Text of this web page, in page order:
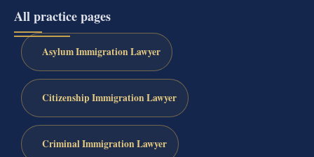
All practice pages
Asylum Immigration Lawyer
Citizenship Immigration Lawyer
Criminal Immigration Lawyer